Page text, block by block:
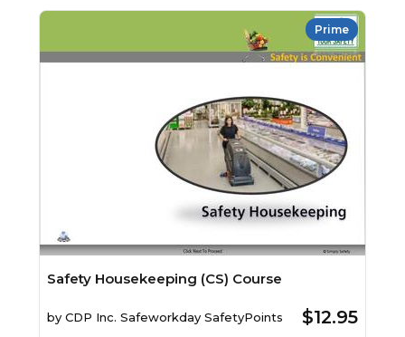
Prime
Safety Housekeeping (CS) Course
by CDP Inc. Safeworkday SafetyPoints $12.95